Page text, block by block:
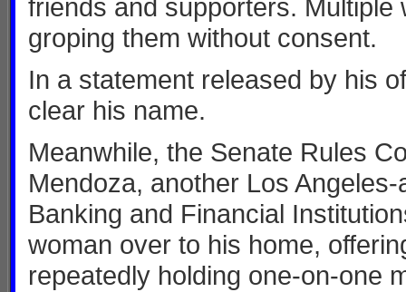
friends and supporters.
groping them without consent.
In a statement released by his
clear his name.
Meanwhile, the Senate Rules
Mendoza, another Los
Banking and Financial
woman over to his home,
repeatedly holding one-on-one